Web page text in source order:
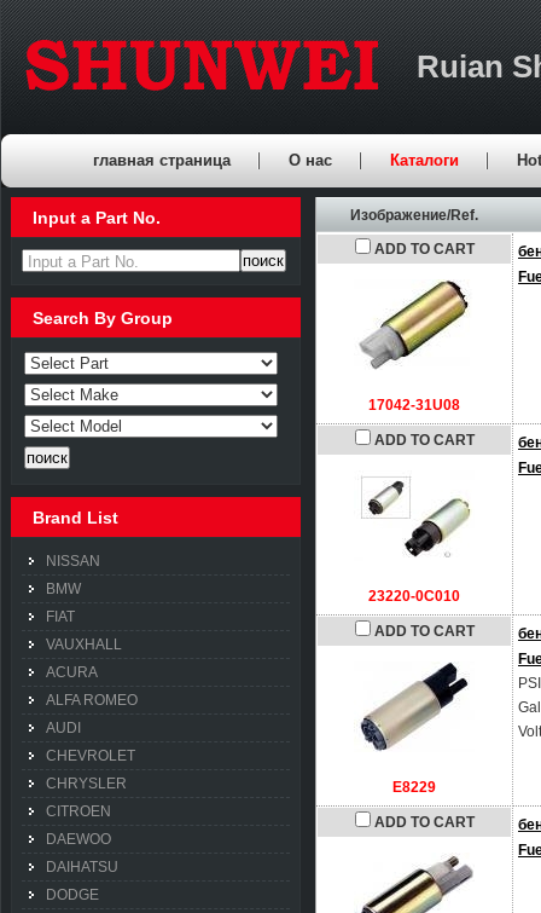
Ruian
главная страница О нас Каталоги
Изображение/Ref.
ADD TO CART
17042-31U08
ADD TO CART
23220-0C010
ADD TO CART
E8229
ADD TO CART
Input a Part No.
Input a Part No.
Search By Group
Brand List
NISSAN
BMW
FIAT
VAUXHALL
ACURA
ALFA ROMEO
AUDI
CHEVROLET
CHRYSLER
CITROEN
DAEWOO
DAIHATSU
DODGE